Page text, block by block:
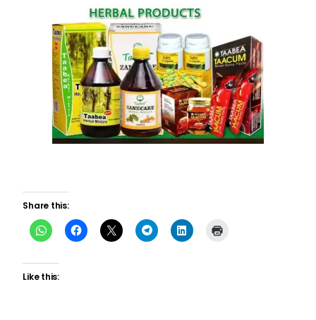
Share this:
Like this: